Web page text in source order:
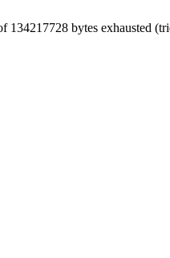
134217728 bytes exhausted